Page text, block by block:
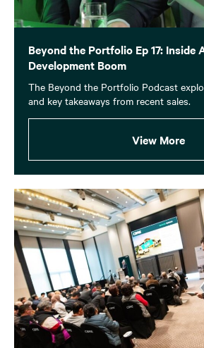
Beyond the Portfolio Ep 17: Inside
Development Boom
The Beyond the Portfolio Podcast
and key takeaways from recent sales.
View More